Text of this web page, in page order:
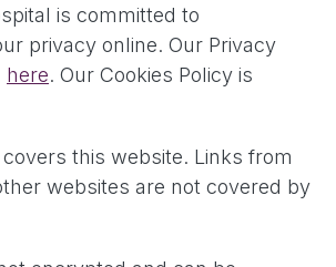
is committed to
privacy online. Our Privacy
here. Our Cookies Policy is
this website. Links from
websites are not covered by